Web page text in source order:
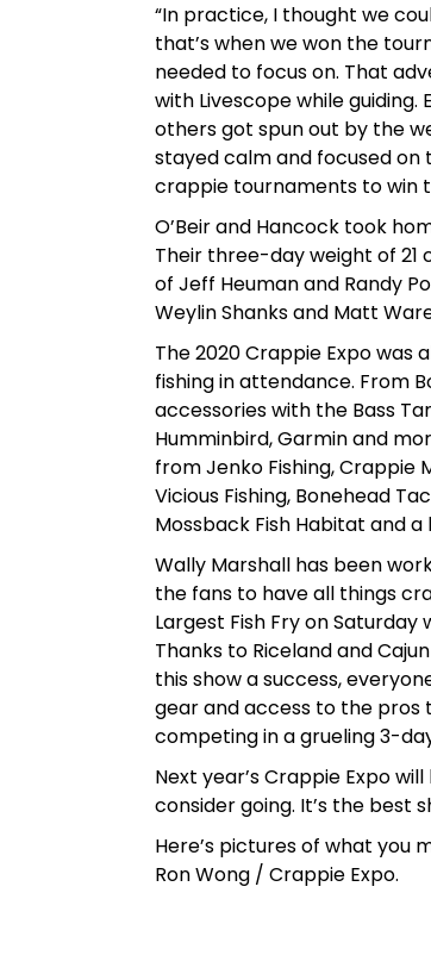
“In practice, I thought we
that’s when we won the
needed to focus on. That
with Livescope while
others got spun out by the
stayed calm and focused on
crappie tournaments to win
O’Beir and Hancock took
Their three-day weight of
of Jeff Heuman and Randy
Weylin Shanks and Matt
The 2020 Crappie Expo
fishing in attendance. From
accessories with the Bass
Humminbird, Garmin and
from Jenko Fishing, Crappie
Vicious Fishing, Bonehead
Mossback Fish Habitat and a
Wally Marshall has been
the fans to have all things
Largest Fish Fry on
Thanks to Riceland and
this show a success,
gear and access to the pros
competing in a grueling 3-
Next year’s Crappie Expo
consider going. It’s the best
Here’s pictures of what you
Ron Wong / Crappie Expo.